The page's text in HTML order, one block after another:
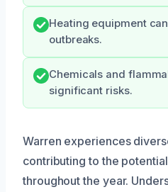
Heating equipment
outbreaks.
Chemicals and
significant risks.
Warren experiences
contributing to the
throughout the year.